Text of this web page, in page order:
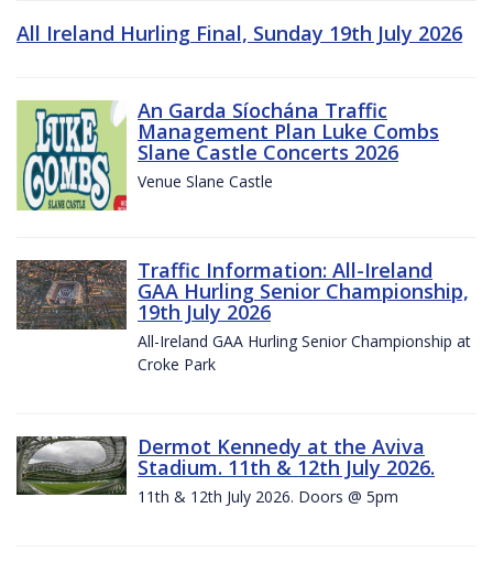
All Ireland Hurling Final, Sunday 19th July 2026
An Garda Síochána Traffic
Management Plan Luke Combs
Slane Castle Concerts 2026
Venue Slane Castle
Traffic Information: All-Ireland
GAA Hurling Senior Championship,
19th July 2026
All-Ireland GAA Hurling Senior Championship at
Croke Park
Dermot Kennedy at the Aviva
Stadium. 11th & 12th July 2026.
11th & 12th July 2026. Doors @ 5pm